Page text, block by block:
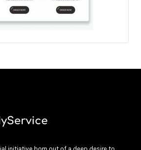
initiative born out of a deep desire to